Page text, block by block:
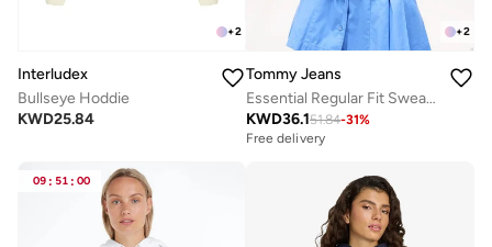
+2
Interludex
Bullseye Hoddie
KWD25.84
+2
Tommy Jeans
Essential Regular Fit Sweatshirt
KWD36.151.84-31%
Free delivery
09 : 51 : 00